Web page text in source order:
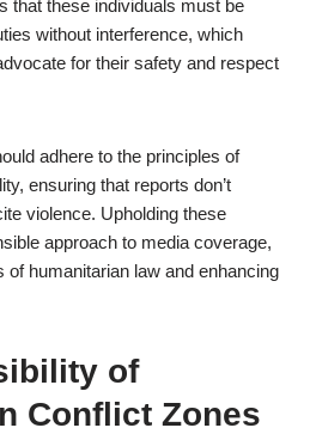
that these individuals must be
without interference, which
for their safety and respect
adhere to the principles of
ensuring that reports don’t
violence. Upholding these
approach to media coverage,
of humanitarian law and enhancing
of
Conflict Zones